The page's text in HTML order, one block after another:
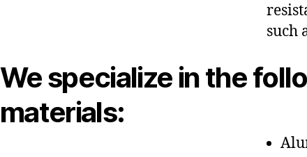
such
We specialize in the
materials: